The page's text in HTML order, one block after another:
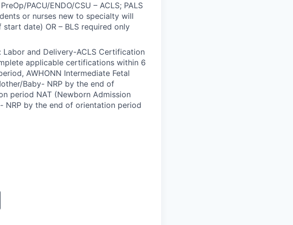
PACU/ENDO/CSU – ACLS; PALS
or nurses new to specialty will
date) OR – BLS required only
Labor and Delivery-ACLS Certification
applicable certifications within 6
AWHONN Intermediate Fetal
Baby- NRP by the end of
period NAT (Newborn Admission
NRP by the end of orientation period